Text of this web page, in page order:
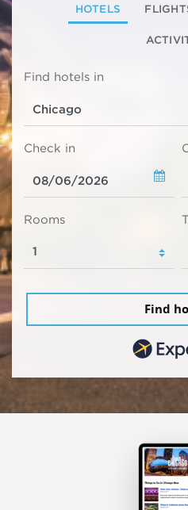
HOTELS
Find hotels in
Check in
Rooms
Find